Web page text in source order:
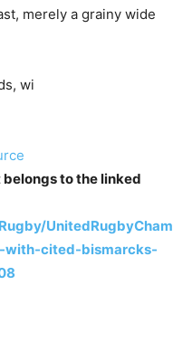
merely a grainy wide
wi
to the linked
with-cited-bismarcks-